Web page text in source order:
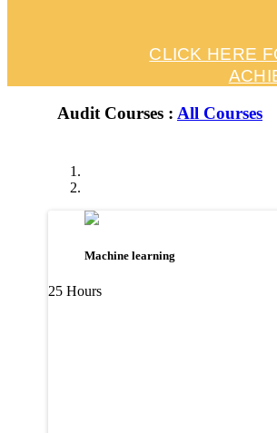
CLICK HERE
Audit Courses : All Courses
Machine learning
25 Hours